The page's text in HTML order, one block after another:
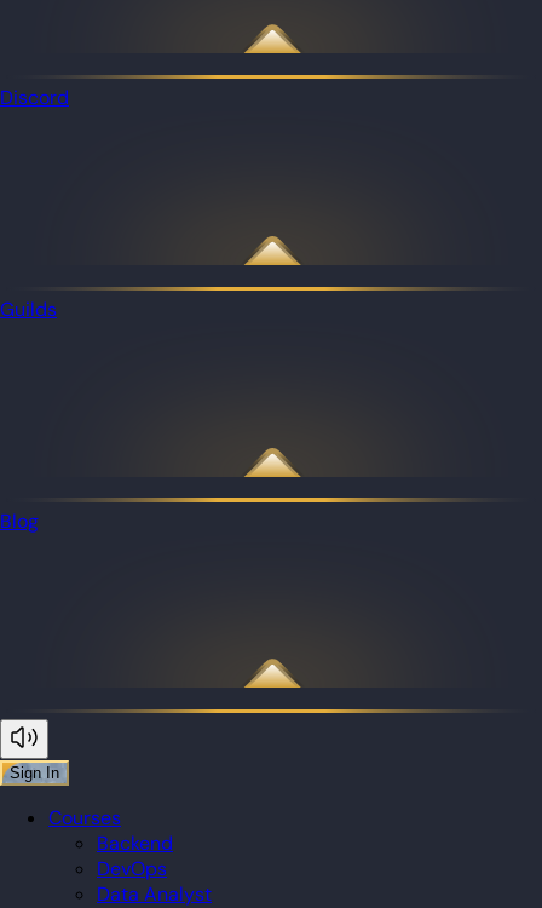
Discord
Guilds
Blog
Sign In
Courses
Backend
DevOps
Data Analyst